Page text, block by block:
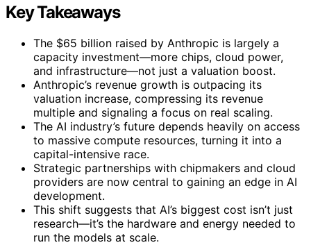
Key Takeaways
The $65 billion raised by Anthropic is largely a
capacity investment—more chips, cloud power,
and infrastructure—not just a valuation boost.
Anthropic’s revenue growth is outpacing its
valuation increase, compressing its revenue
multiple and signaling a focus on real scaling.
The AI industry’s future depends heavily on access
to massive compute resources, turning it into a
capital-intensive race.
Strategic partnerships with chipmakers and cloud
providers are now central to gaining an edge in AI
development.
This shift suggests that AI’s biggest cost isn’t just
research—it’s the hardware and energy needed to
run the models at scale.